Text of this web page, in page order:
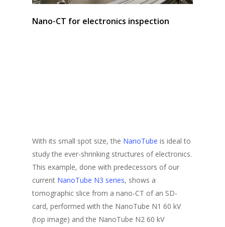
Nano-CT for electronics inspection
With its small spot size, the NanoTube is ideal to
study the ever-shrinking structures of electronics.
This example, done with predecessors of our
current NanoTube N3 series, shows a
tomographic slice from a nano-CT of an SD-
card, performed with the NanoTube N1 60 kV
(top image) and the NanoTube N2 60 kV